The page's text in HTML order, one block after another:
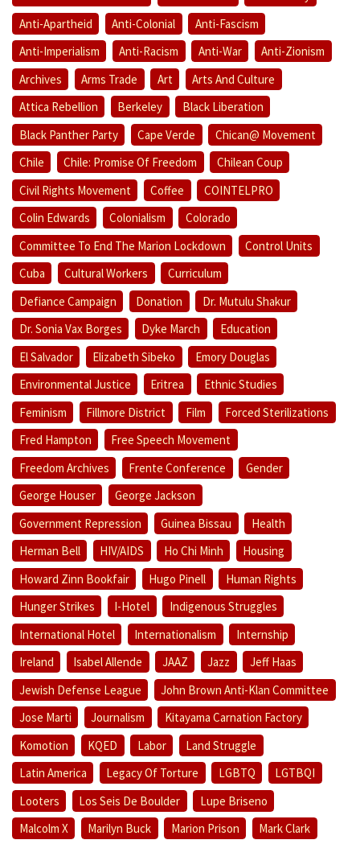
Anti-Apartheid
Anti-Colonial
Anti-Fascism
Anti-Imperialism
Anti-Racism Anti-War
Anti-Zionism
Archives
Arms Trade Art
Arts And Culture
Attica Rebellion
Berkeley
Black Liberation
Black Panther Party
Cape Verde
Chican@ Movement
Chile
Chile: Promise Of Freedom
Chilean Coup
Civil Rights Movement
Coffee
COINTELPRO
Colin Edwards
Colonialism
Colorado
Committee To End The Marion Lockdown
Control Units
Cuba
Cultural Workers
Curriculum
Defiance Campaign
Donation
Dr. Mutulu Shakur
Dr. Sonia Vax Borges
Dyke March
Education
El Salvador
Elizabeth Sibeko
Emory Douglas
Environmental Justice
Eritrea
Ethnic Studies
Feminism
Fillmore District Film
Forced Sterilizations
Fred Hampton
Free Speech Movement
Freedom Archives
Frente Conference
Gender
George Houser
George Jackson
Government Repression
Guinea Bissau
Health
Herman Bell
HIV/AIDS Ho Chi Minh
Housing
Howard Zinn Bookfair
Hugo Pinell
Human Rights
Hunger Strikes
I-Hotel
Indigenous Struggles
International Hotel
Internationalism
Internship
Ireland
Isabel Allende JAAZ Jazz
Jeff Haas
Jewish Defense League
John Brown Anti-Klan Committee
Jose Marti
Journalism
Kitayama Carnation Factory
Komotion
KQED Labor
Land Struggle
Latin America
Legacy Of Torture LGBTQ
LGTBQI
Looters
Los Seis De Boulder
Lupe Briseno
Malcolm X
Marilyn Buck Marion Prison
Mark Clark